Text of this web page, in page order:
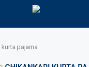
pajama